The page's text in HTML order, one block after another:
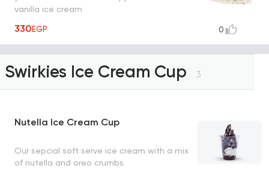
vanilla ice cream
330EGP 0
Swirkies Ice Cream Cup 3
Nutella Ice Cream Cup
Our sepcial soft serve ice cream with a mix
of nutella and oreo crumbs